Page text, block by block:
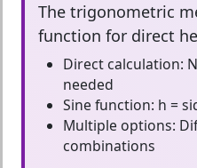
The trigonometric
function for direct
Direct calculation:
needed
Sine function: h =
Multiple options:
combinations